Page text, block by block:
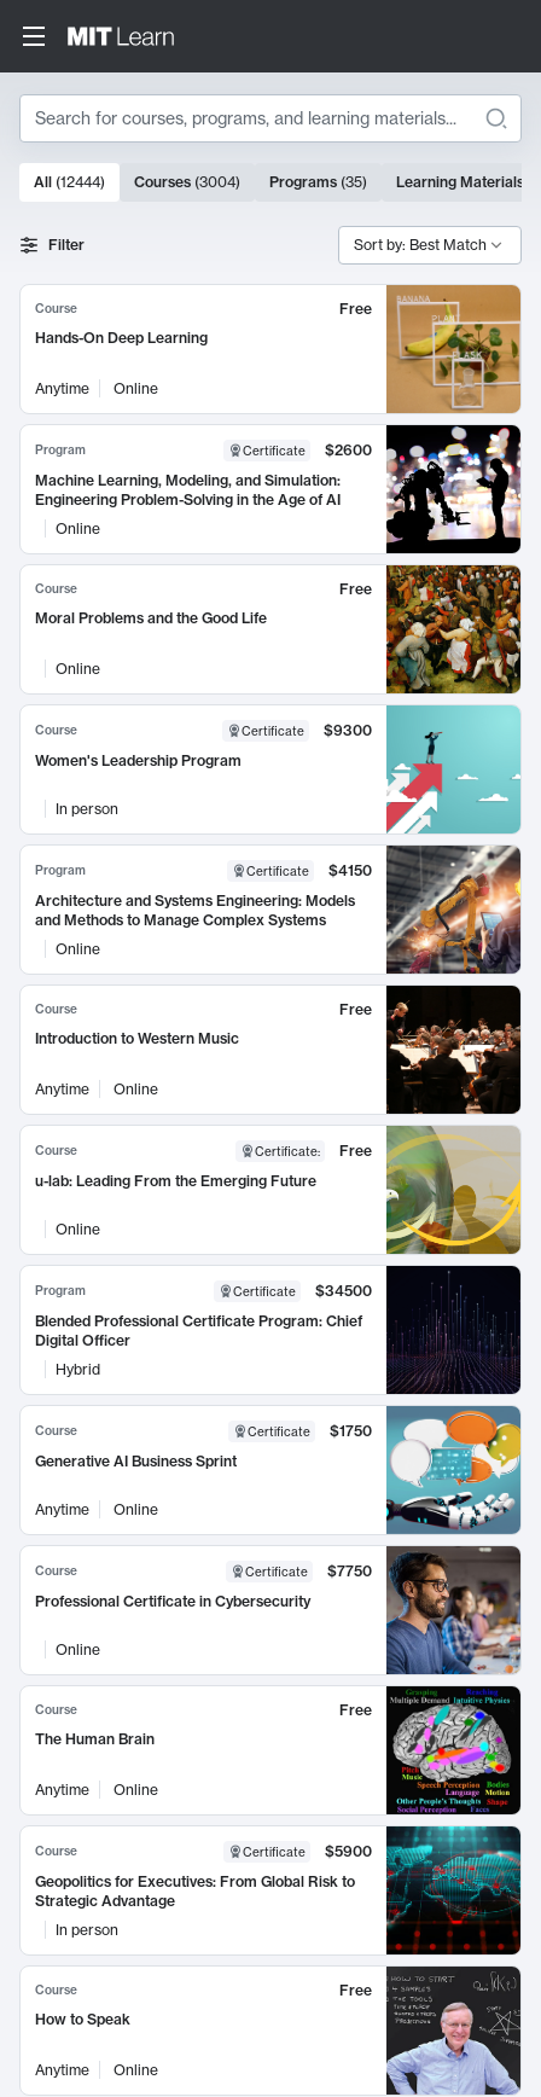
Search
Search Results
10000 results
All (12444) Courses (3004) Programs (35) Learning Materials
Filter Sort by: Best Match
Course
Free
Hands-On Deep Learning
Anytime Online
Program Certificate
$2600
Machine Learning, Modeling, and Simulation:
Engineering Problem-Solving in the Age of AI
Online
Course
Free
Moral Problems and the Good Life
Online
Course Certificate
$9300
Women's Leadership Program
In person
Program Certificate
$4150
Architecture and Systems Engineering: Models
and Methods to Manage Complex Systems
Online
Course
Free
Introduction to Western Music
Anytime Online
Course Certificate:
Free
u-lab: Leading From the Emerging Future
Online
Program Certificate
$34500
Blended Professional Certificate Program: Chief
Digital Officer
Hybrid
Course Certificate
$1750
Generative AI Business Sprint
Anytime Online
Course Certificate
$7750
Professional Certificate in Cybersecurity
Online
Course
Free
The Human Brain
Anytime Online
Course Certificate
$5900
Geopolitics for Executives: From Global Risk to
Strategic Advantage
In person
Course
Free
How to Speak
Anytime Online